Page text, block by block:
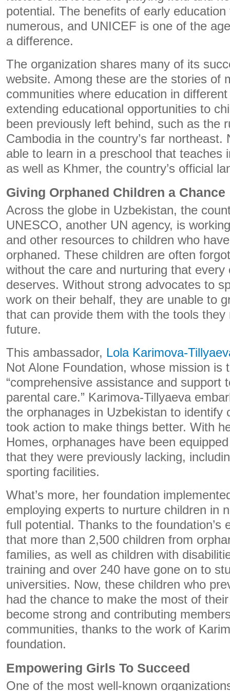
potential. The benefits of early
numerous, and UNICEF is one of the
a difference.
The organization shares many of its
website. Among these are the stories of
communities where education in
extending educational opportunities to
been previously left behind, such as the
Cambodia in the country’s far northeast.
able to learn in a preschool that teaches
as well as Khmer, the country’s official
Giving Orphaned Children a Chance
Across the globe in Uzbekistan, the
UNESCO, another UN agency, is
and other resources to children who
orphaned. These children are often
without the care and nurturing that every
deserves. Without strong advocates to
work on their behalf, they are unable to
that can provide them with the tools
future.
This ambassador, Lola Karimova-
Not Alone Foundation, whose mission is
“comprehensive assistance and support
parental care.” Karimova-Tillyaeva
the orphanages in Uzbekistan to identify
took action to make things better. With
Homes, orphanages have been
that they were previously lacking,
sporting facilities.
What’s more, her foundation
employing experts to nurture children in
full potential. Thanks to the foundation’s
that more than 2,500 children from
families, as well as children with
training and over 240 have gone on to
universities. Now, these children who
had the chance to make the most of
become strong and contributing
communities, thanks to the work of
foundation.
Empowering Girls To Succeed
One of the most well-known